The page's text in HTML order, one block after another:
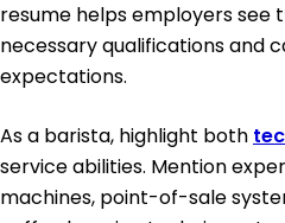
resume helps employers see
necessary qualifications and
expectations.
As a barista, highlight both
service abilities. Mention
machines, point-of-sale